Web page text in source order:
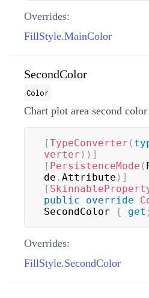
Overrides:
FillStyle.MainColor
SecondColor
Color
Chart plot area second color
[TypeConverter (
verter ) ) ]
[ PersistenceMode (
de . Attribute ) ]
[
public
override
SecondColor { get ;
Overrides:
FillStyle.SecondColor